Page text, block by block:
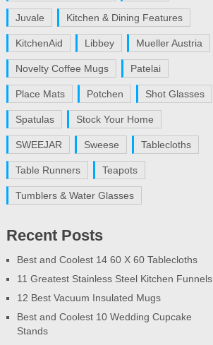
Juvale Kitchen & Dining Features
KitchenAid Libbey Mueller Austria
Novelty Coffee Mugs Patelai
Place Mats Potchen Shot Glasses
Spatulas Stock Your Home
SWEEJAR Sweese Tablecloths
Table Runners Teapots
Tumblers & Water Glasses
Recent Posts
Best and Coolest 14 60 X 60 Tablecloths
11 Greatest Stainless Steel Kitchen Funnels
12 Best Vacuum Insulated Mugs
Best and Coolest 10 Wedding Cupcake
Stands